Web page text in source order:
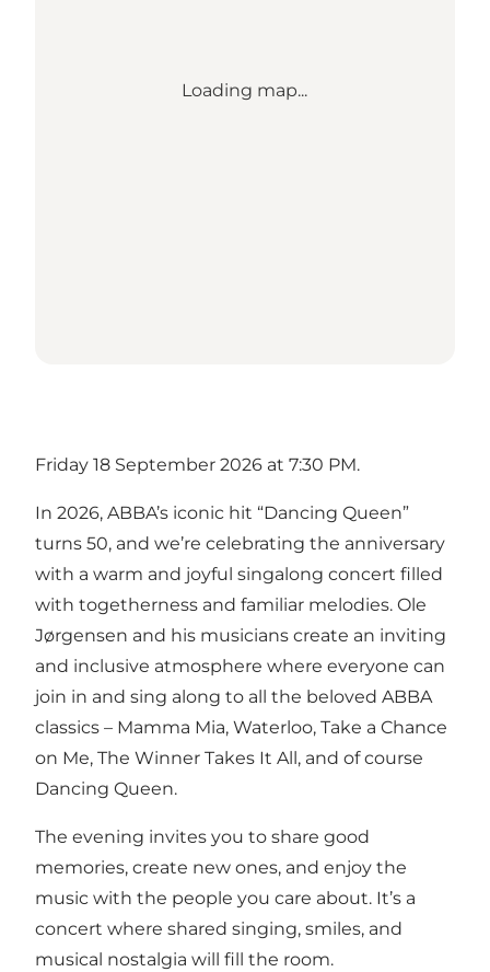
Loading map...
Friday 18 September 2026 at 7:30 PM.
In 2026, ABBA’s iconic hit “Dancing Queen”
turns 50, and we’re celebrating the anniversary
with a warm and joyful singalong concert filled
with togetherness and familiar melodies. Ole
Jørgensen and his musicians create an inviting
and inclusive atmosphere where everyone can
join in and sing along to all the beloved ABBA
classics – Mamma Mia, Waterloo, Take a Chance
on Me, The Winner Takes It All, and of course
Dancing Queen.
The evening invites you to share good
memories, create new ones, and enjoy the
music with the people you care about. It’s a
concert where shared singing, smiles, and
musical nostalgia will fill the room.